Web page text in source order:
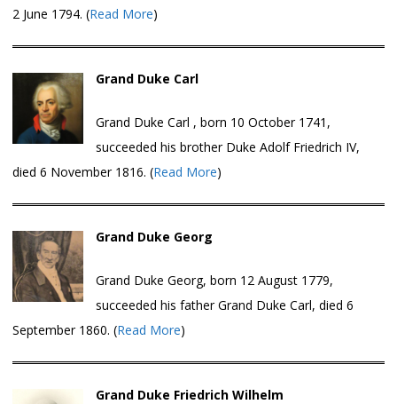
2 June 1794. (Read More)
Grand Duke Carl
Grand Duke Carl , born 10 October 1741,
succeeded his brother Duke Adolf Friedrich IV,
died 6 November 1816. (Read More)
Grand Duke Georg
Grand Duke Georg, born 12 August 1779,
succeeded his father Grand Duke Carl, died 6
September 1860. (Read More)
Grand Duke Friedrich Wilhelm